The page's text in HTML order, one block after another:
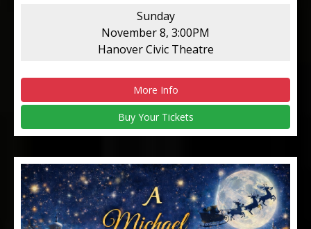
Sunday
November 8, 3:00PM
Hanover Civic Theatre
More Info
Buy Your Tickets